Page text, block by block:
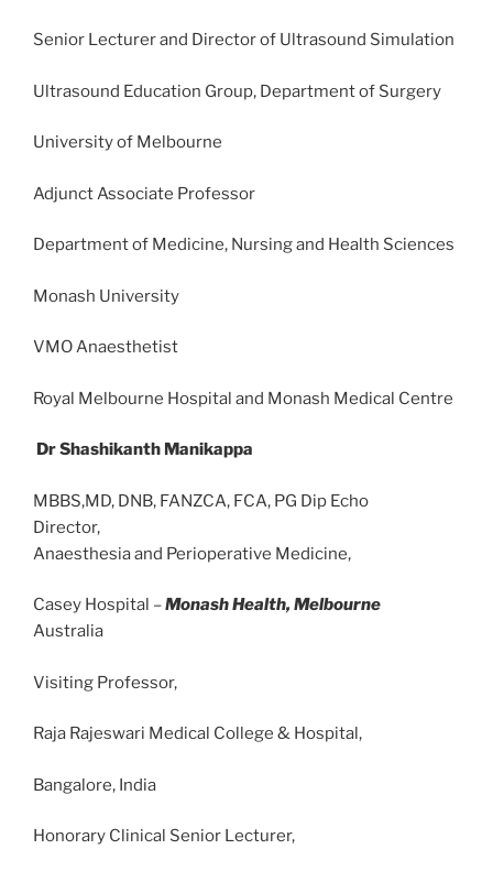
Senior Lecturer and Director of Ultrasound Simulation
Ultrasound Education Group, Department of Surgery
University of Melbourne
Adjunct Associate Professor
Department of Medicine, Nursing and Health Sciences
Monash University
VMO Anaesthetist
Royal Melbourne Hospital and Monash Medical Centre
Dr Shashikanth Manikappa
MBBS,MD, DNB, FANZCA, FCA, PG Dip Echo
Director,
Anaesthesia and Perioperative Medicine,
Casey Hospital –Monash Health, Melbourne
Australia
Visiting Professor,
Raja Rajeswari Medical College & Hospital,
Bangalore, India
Honorary Clinical Senior Lecturer,